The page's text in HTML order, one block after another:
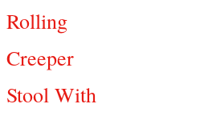
Rolling
Creeper
Stool With